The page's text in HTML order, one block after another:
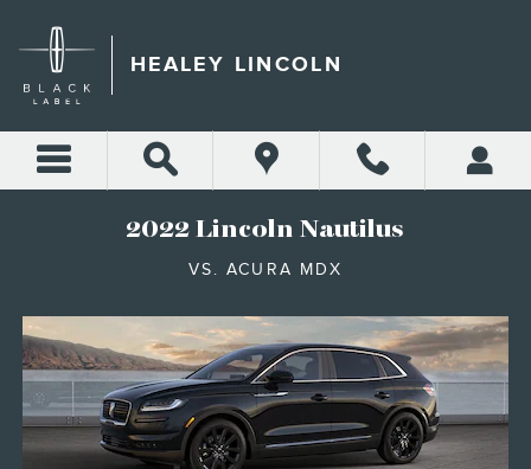
2023 LINCOLN NAUTILUS
HEALEY LINCOLN
2022 Lincoln Nautilus
VS. ACURA MDX